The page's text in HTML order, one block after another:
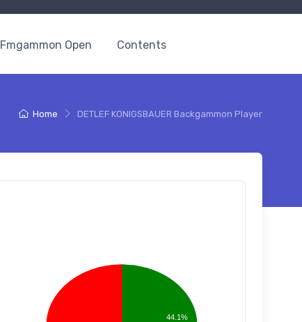
Fmgammon Open Contents
Home DETLEF KONIGSBAUER Backgammon Player
44.1%